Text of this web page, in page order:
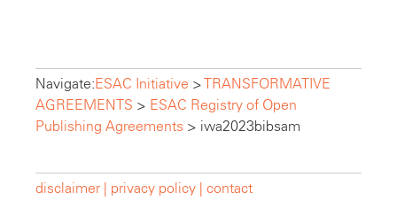
Navigate:ESAC Initiative >TRANSFORMATIVE
AGREEMENTS > ESAC Registry of Open
Publishing Agreements > iwa2023bibsam
disclaimer | privacy policy | contact